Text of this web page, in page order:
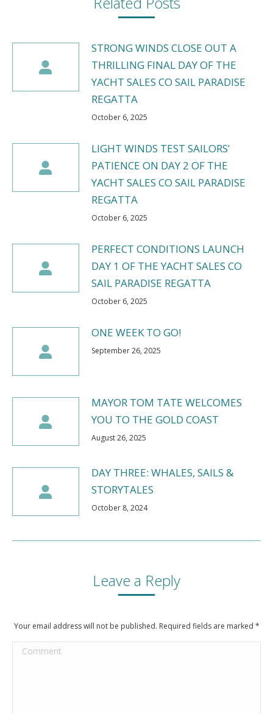
STRONG WINDS CLOSE OUT A
THRILLING FINAL DAY OF THE
YACHT SALES CO SAIL PARADISE
REGATTA
October 6, 2025
LIGHT WINDS TEST SAILORS’
PATIENCE ON DAY 2 OF THE
YACHT SALES CO SAIL PARADISE
REGATTA
October 6, 2025
PERFECT CONDITIONS LAUNCH
DAY 1 OF THE YACHT SALES CO
SAIL PARADISE REGATTA
October 6, 2025
ONE WEEK TO GO!
September 26, 2025
MAYOR TOM TATE WELCOMES
YOU TO THE GOLD COAST
August 26, 2025
DAY THREE: WHALES, SAILS &
STORYTALES
October 8, 2024
Leave a Reply
Your email address will not be published. Required fields are marked *
Comment